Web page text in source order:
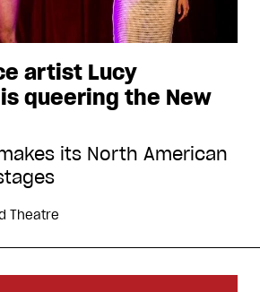
artist Lucy
queering the New
its North American
Theatre